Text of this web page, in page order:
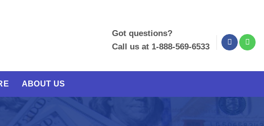
Got questions?
Call us at 1-888-569-6533
ABOUT US